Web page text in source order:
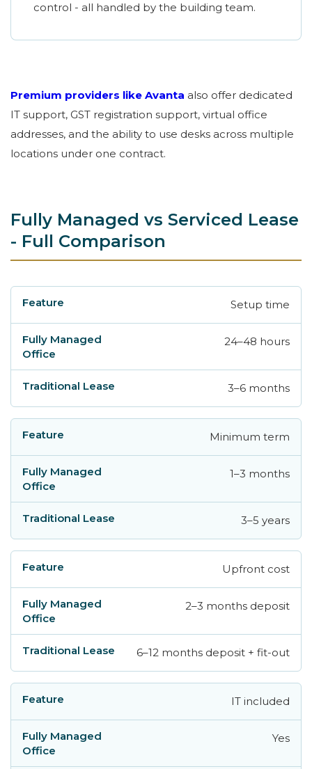
control - all handled by the building team.
Premium providers like Avanta also offer dedicated
IT support, GST registration support, virtual office
addresses, and the ability to use desks across multiple
locations under one contract.
Fully Managed vs Serviced Lease
- Full Comparison
Feature Traditional
Setup time
24–48 hours
3–6 months
Minimum term
1–3 months
3–5 years
Upfront cost
2–3 months deposit
6–12 months deposit + fit-out
IT included
Yes